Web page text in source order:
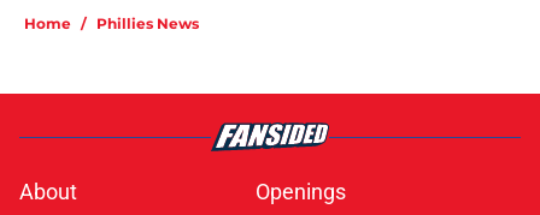
Home / Phillies News
About Openings